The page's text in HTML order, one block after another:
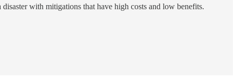
with mitigations that have high costs and low benefits.